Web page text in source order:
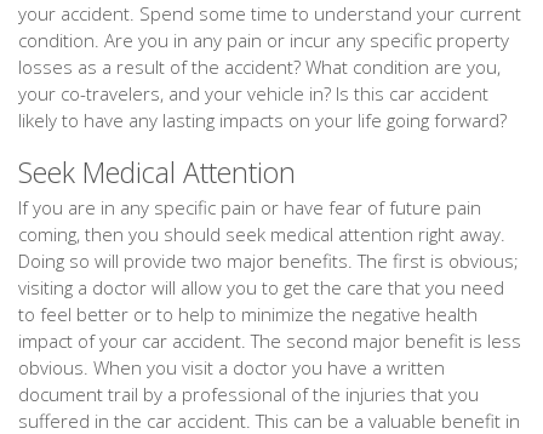
your accident. Spend some time to understand your current
condition. Are you in any pain or incur any specific property
losses as a result of the accident? What condition are you,
your co-travelers, and your vehicle in? Is this car accident
likely to have any lasting impacts on your life going forward?
Seek Medical Attention
If you are in any specific pain or have fear of future pain
coming, then you should seek medical attention right away.
Doing so will provide two major benefits. The first is obvious;
visiting a doctor will allow you to get the care that you need
to feel better or to help to minimize the negative health
impact of your car accident. The second major benefit is less
obvious. When you visit a doctor you have a written
document trail by a professional of the injuries that you
suffered in the car accident. This can be a valuable benefit in